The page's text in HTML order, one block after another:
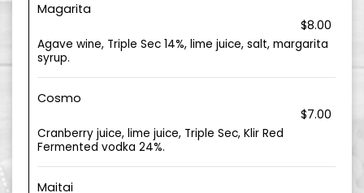
Magarita
$8.00
Agave wine, Triple Sec 14%, lime juice, salt, margarita
syrup.
Cosmo
$7.00
Cranberry juice, lime juice, Triple Sec, Klir Red
Fermented vodka 24%.
Maitai